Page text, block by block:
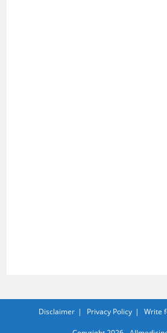
Disclaimer Privacy Policy Write